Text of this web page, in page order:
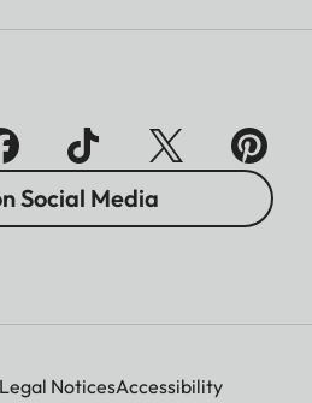
Social Media
Legal NoticesAccessibility